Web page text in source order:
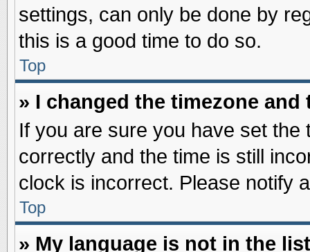
settings, can only be done by
this is a good time to do so.
Top
» I changed the timezone
If you are sure you have set the
correctly and the time is still
clock is incorrect. Please notify
Top
» My language is not in the